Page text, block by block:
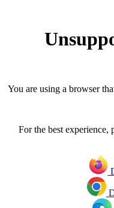
You are using a browser
For the best experience,